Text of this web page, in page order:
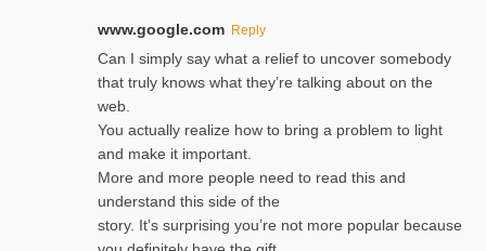
www.google.com Reply
Can I simply say what a relief to uncover somebody
that truly knows what they’re talking about on the
web.
You actually realize how to bring a problem to light
and make it important.
More and more people need to read this and
understand this side of the
story. It’s surprising you’re not more popular because